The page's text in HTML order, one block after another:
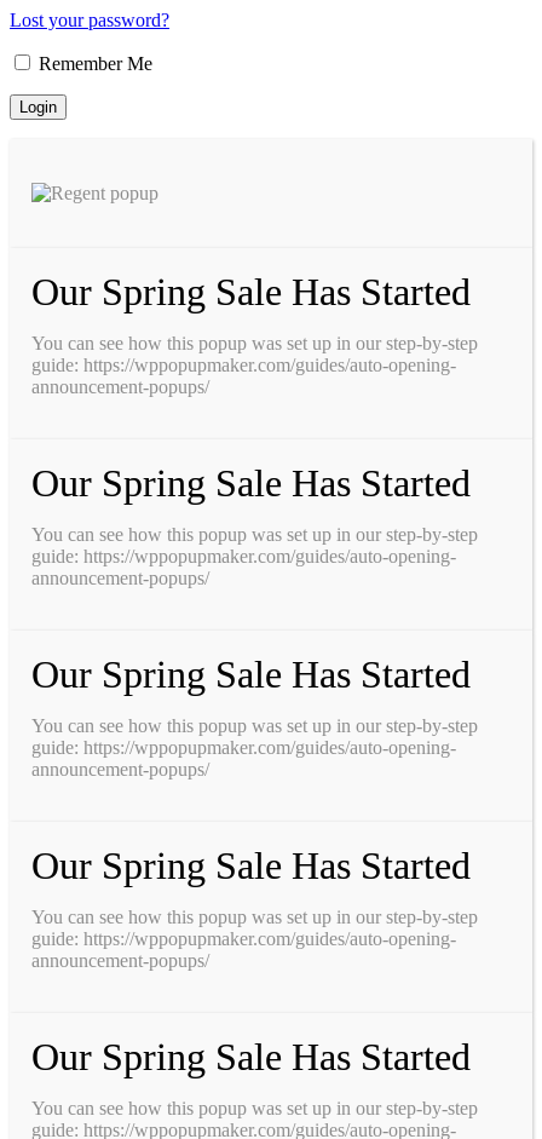
Lost your password?
Remember Me
Our Spring Sale Has Started
You can see how this popup was set up in our step-by-step
guide: https://wppopupmaker.com/guides/auto-opening-
announcement-popups/
Our Spring Sale Has Started
You can see how this popup was set up in our step-by-step
guide: https://wppopupmaker.com/guides/auto-opening-
announcement-popups/
Our Spring Sale Has Started
You can see how this popup was set up in our step-by-step
guide: https://wppopupmaker.com/guides/auto-opening-
announcement-popups/
Our Spring Sale Has Started
You can see how this popup was set up in our step-by-step
guide: https://wppopupmaker.com/guides/auto-opening-
announcement-popups/
Our Spring Sale Has Started
You can see how this popup was set up in our step-by-step
guide: https://wppopupmaker.com/guides/auto-opening-